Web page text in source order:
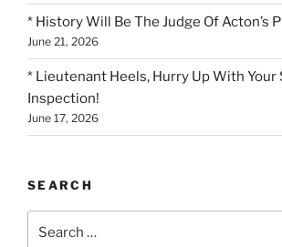
* History Will Be The Judge Of Acton’s
June 21, 2026
* Lieutenant Heels, Hurry Up With Your
Inspection!
June 17, 2026
SEARCH
for: